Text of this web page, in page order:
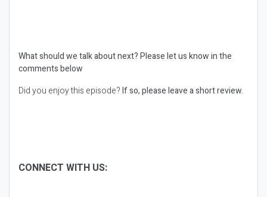
What should we talk about next?Please let us know in the
comments below
Did you enjoy this episode?If so, please leave a short review.
CONNECT WITH US: